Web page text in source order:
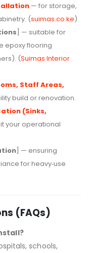
— for storage,
(suimas.co.ke)
] — suitable for
epoxy flooring
(Suimas Interior
Staff Areas,
build or renovation.
(Sinks,
your operational
] — ensuring
for heavy‑use
(FAQs)
schools,